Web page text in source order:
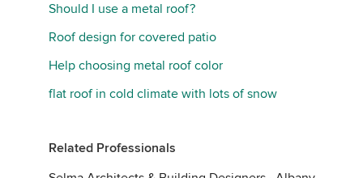
Should I use a metal roof?
Roof design for covered patio
Help choosing metal roof color
flat roof in cold climate with lots of snow
Related Professionals